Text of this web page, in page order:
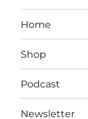
Home
Shop
Podcast
Newsletter